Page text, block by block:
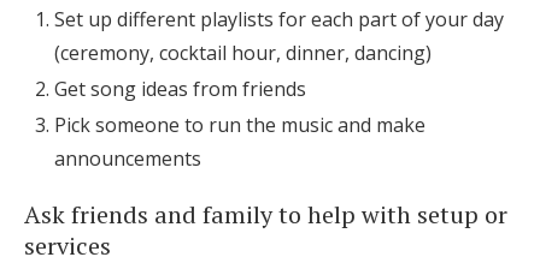
Set up different playlists for each part of your day
(ceremony, cocktail hour, dinner, dancing)
Get song ideas from friends
Pick someone to run the music and make
announcements
Ask friends and family to help with setup or
services